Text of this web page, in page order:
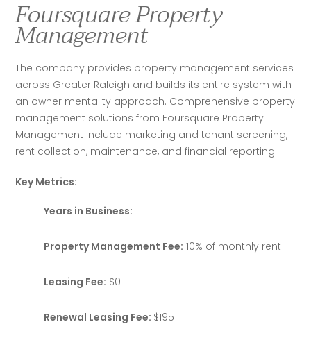
Foursquare Property
Management
The company provides property management services
across Greater Raleigh and builds its entire system with
an owner mentality approach. Comprehensive property
management solutions from Foursquare Property
Management include marketing and tenant screening,
rent collection, maintenance, and financial reporting.
Key Metrics:
Years in Business: 11
Property Management Fee: 10% of monthly rent
Leasing Fee: $0
Renewal Leasing Fee: $195